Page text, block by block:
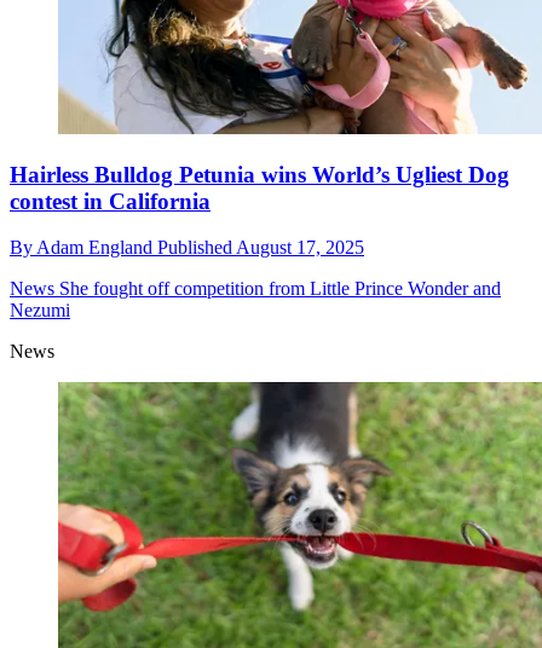
Hairless Bulldog Petunia wins World’s Ugliest Dog
contest in California
ByAdam England PublishedAugust 17, 2025
News She fought off competition from Little Prince Wonder and
Nezumi
News